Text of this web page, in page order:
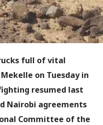
full of vital
on Tuesday in
resumed last
Nairobi agreements
Committee of the